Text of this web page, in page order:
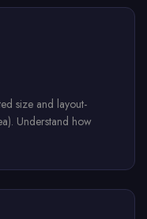
size and layout-
Understand how